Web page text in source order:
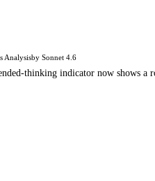
Analysisby Sonnet 4.6
thinking indicator now shows a